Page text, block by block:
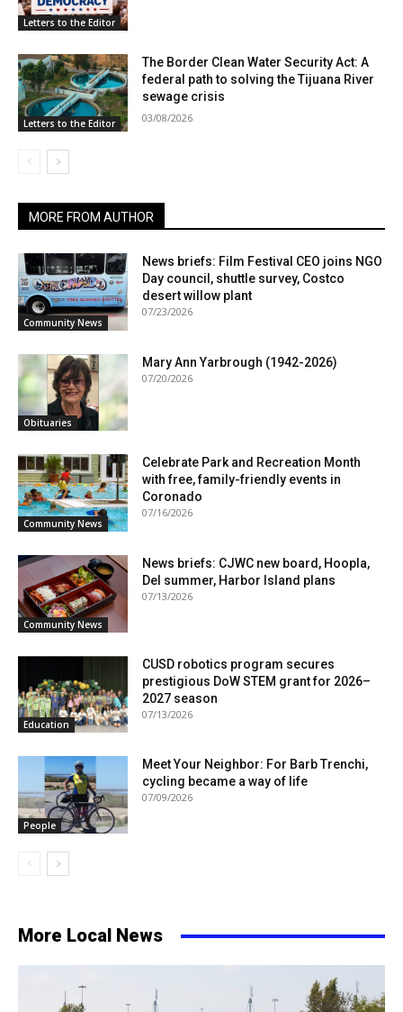
Letters to the Editor
Letters to the Editor
The Border Clean Water Security Act: A
federal path to solving the Tijuana River
sewage crisis
03/08/2026
MORE FROM AUTHOR
Community News
News briefs: Film Festival CEO joins NGO
Day council, shuttle survey, Costco
desert willow plant
07/23/2026
Obituaries
Mary Ann Yarbrough (1942-2026)
07/20/2026
Community News
Celebrate Park and Recreation Month
with free, family-friendly events in
Coronado
07/16/2026
Community News
News briefs: CJWC new board, Hoopla,
Del summer, Harbor Island plans
07/13/2026
Education
CUSD robotics program secures
prestigious DoW STEM grant for 2026–
2027 season
07/13/2026
People
Meet Your Neighbor: For Barb Trenchi,
cycling became a way of life
07/09/2026
More Local News